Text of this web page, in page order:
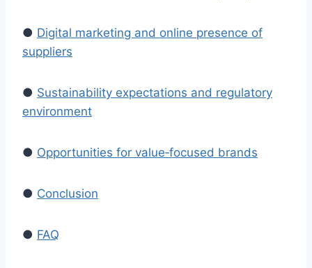
● Digital marketing and online presence of
suppliers
● Sustainability expectations and regulatory
environment
● Opportunities for value‑focused brands
● Conclusion
● FAQ